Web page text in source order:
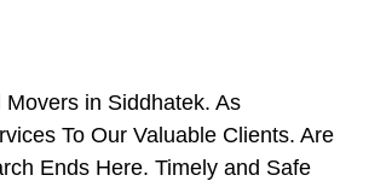
in Siddhatek. As
To Our Valuable Clients. Are
Ends Here. Timely and Safe